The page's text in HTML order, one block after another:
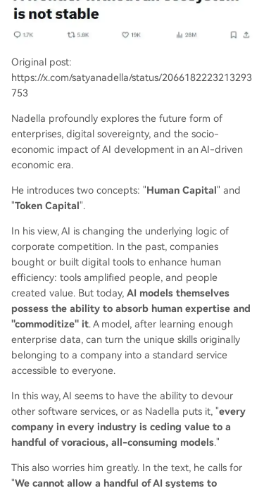
Original post:
https://x.com/satyanadella/status/2066182223213293
753
Nadella profoundly explores the future form of
enterprises, digital sovereignty, and the socio-
economic impact of AI development in an AI-driven
economic era.
He introduces two concepts: "Human Capital" and
"Token Capital".
In his view, AI is changing the underlying logic of
corporate competition. In the past, companies
bought or built digital tools to enhance human
efficiency: tools amplified people, and people
created value. But today, AI models themselves
possess the ability to absorb human expertise and
"commoditize" it. A model, after learning enough
enterprise data, can turn the unique skills originally
belonging to a company into a standard service
accessible to everyone.
In this way, AI seems to have the ability to devour
other software services, or as Nadella puts it, "every
company in every industry is ceding value to a
handful of voracious, all-consuming models."
This also worries him greatly. In the text, he calls for
"We cannot allow a handful of AI systems to